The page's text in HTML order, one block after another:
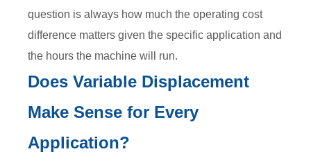
question is always how much the operating cost
difference matters given the specific application and
the hours the machine will run.
Does Variable Displacement
Make Sense for Every
Application?